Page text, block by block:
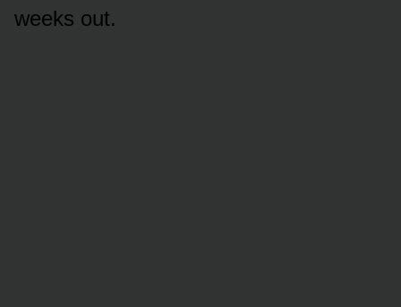
weeks out.